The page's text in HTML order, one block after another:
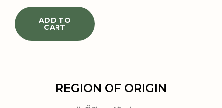
ADD TO
CART
REGION OF ORIGIN